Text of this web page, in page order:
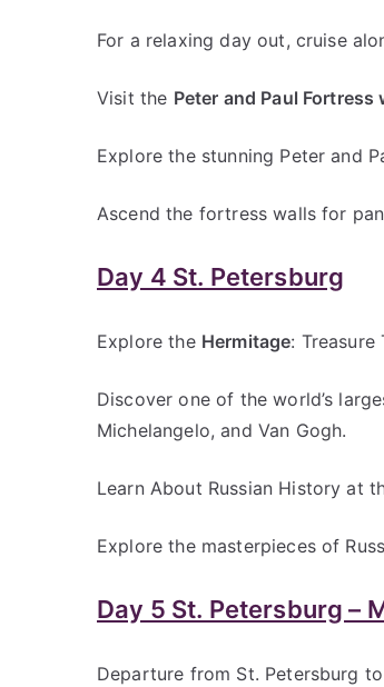
For a relaxing day out, cruise
Visit the Peter and Paul Fortress
Explore the stunning Peter and
Ascend the fortress walls for
Day 4 St. Petersburg
Explore the Hermitage:
Discover one of the world’s
Michelangelo, and Van Gogh.
Learn About Russian History at
Explore the masterpieces of
Day 5 St. Petersburg –
Departure from St. Petersburg